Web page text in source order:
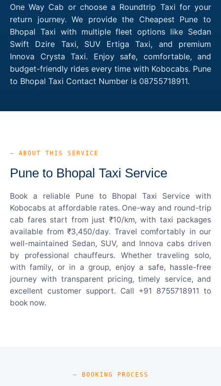
One Way Cab or choose a Roundtrip Taxi for your
return journey. We provide the Cheapest Pune to
Bhopal Taxi with multiple fleet options like Sedan
Swift Dzire Taxi, SUV Ertiga Taxi, and premium
Innova Crysta Taxi. Enjoy safe, comfortable, and
budget-friendly rides every time with Kobocabs. Pune
to Bhopal Taxi Contact Number is 08755718911.
— ABOUT THIS SERVICE
Pune to Bhopal Taxi Service
Book a reliable Pune to Bhopal Taxi Service with
Kobocabs at affordable rates. One-way and round-trip
cab fares start from just ₹10/km, with taxi packages
available from ₹3,450/day. Travel comfortably in our
well-maintained Sedan, SUV, and Innova cabs driven
by professional chauffeurs. Whether traveling solo,
with family, or in a group, enjoy a safe, hassle-free
journey with transparent pricing, timely service, and
excellent customer support. Call +91 8755718911 to
book now.
— BOOKING PROCESS